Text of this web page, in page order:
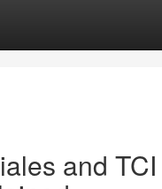
and